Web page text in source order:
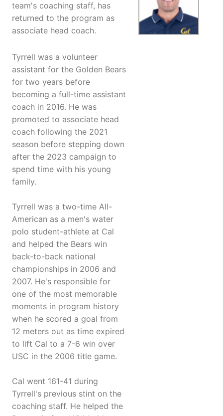
team's coaching staff, has
returned to the program as
associate head coach.
Tyrrell was a volunteer
assistant for the Golden Bears
for two years before
becoming a full-time assistant
coach in 2016. He was
promoted to associate head
coach following the 2021
season before stepping down
after the 2023 campaign to
spend time with his young
family.
Tyrrell was a two-time All-
American as a men's water
polo student-athlete at Cal
and helped the Bears win
back-to-back national
championships in 2006 and
2007. He's responsible for
one of the most memorable
moments in program history
when he scored a goal from
12 meters out as time expired
to lift Cal to a 7-6 win over
USC in the 2006 title game.
Cal went 161-41 during
Tyrrell's previous stint on the
coaching staff. He helped the